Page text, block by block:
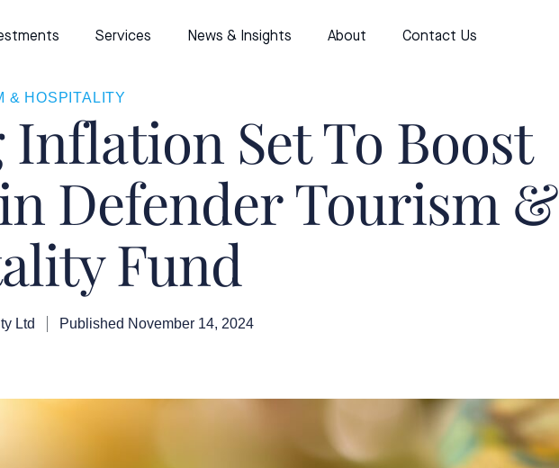
Services News & Insights About Contact Us
& HOSPITALITY
Set To Boost
Defender Tourism &
Fund
Ltd Published November 14, 2024